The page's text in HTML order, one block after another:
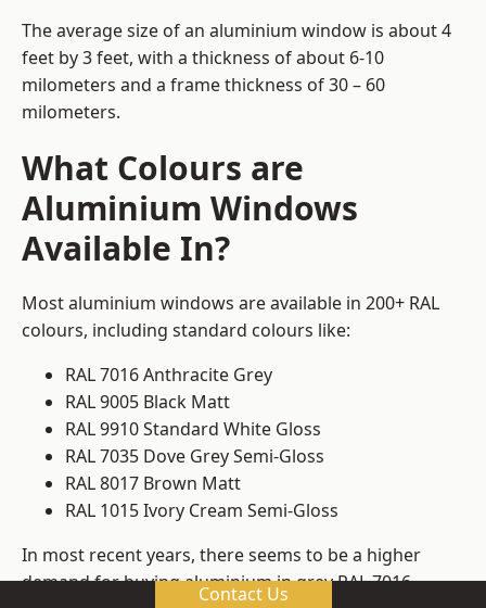
The average size of an aluminium window is about 4
feet by 3 feet, with a thickness of about 6-10
milometers and a frame thickness of 30 – 60
milometers.
What Colours are
Aluminium Windows
Available In?
Most aluminium windows are available in 200+ RAL
colours, including standard colours like:
RAL 7016 Anthracite Grey
RAL 9005 Black Matt
RAL 9910 Standard White Gloss
RAL 7035 Dove Grey Semi-Gloss
RAL 8017 Brown Matt
RAL 1015 Ivory Cream Semi-Gloss
In most recent years, there seems to be a higher
demand for buying aluminium in grey RAL 7016.
Contact Us